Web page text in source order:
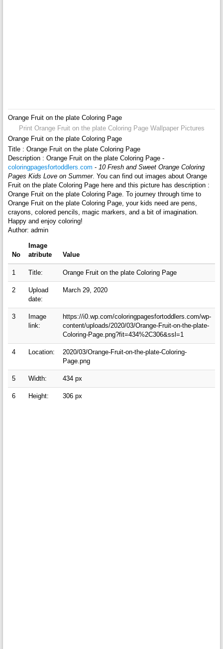
Orange Fruit on the plate Coloring Page
Print Orange Fruit on the plate Coloring Page Wallpaper Pictures
Orange Fruit on the plate Coloring Page
Title : Orange Fruit on the plate Coloring Page
Description : Orange Fruit on the plate Coloring Page -
coloringpagesfortoddlers.com - 10 Fresh and Sweet Orange Coloring
Pages Kids Love on Summer. You can find out images about Orange
Fruit on the plate Coloring Page here and this picture has description :
Orange Fruit on the plate Coloring Page. To journey through time to
Orange Fruit on the plate Coloring Page, your kids need are pens,
crayons, colored pencils, magic markers, and a bit of imagination.
Happy and enjoy coloring!
Author: admin
No
Image
atribute
Value
1 Title: Orange Fruit on the plate Coloring Page
2
Upload
date:
March 29, 2020
3
Image
link:
https://i0.wp.com/coloringpagesfortoddlers.com/wp-
content/uploads/2020/03/Orange-Fruit-on-the-plate-
Coloring-Page.png?fit=434%2C306&ssl=1
4 Location:
2020/03/Orange-Fruit-on-the-plate-Coloring-
Page.png
5 Width: 434 px
6 Height: 306 px